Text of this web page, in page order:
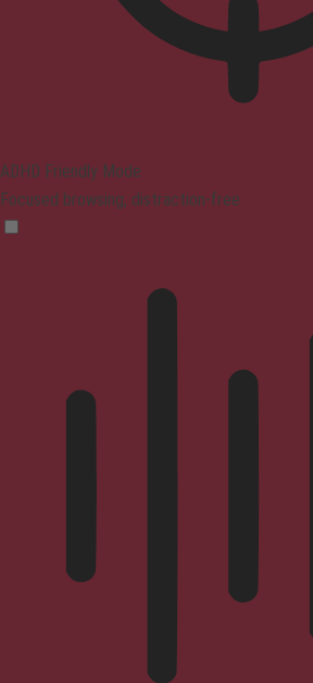
ADHD Friendly Mode
Focused browsing, distraction-free